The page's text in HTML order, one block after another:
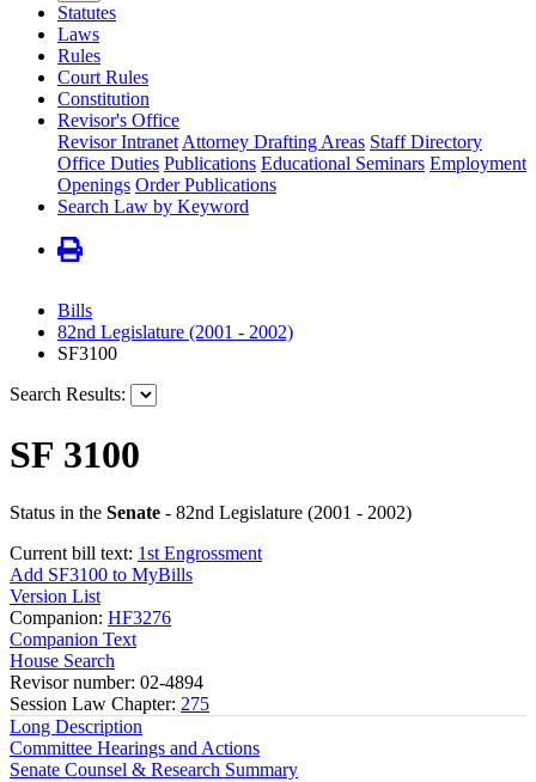
Statutes
Laws
Rules
Court Rules
Constitution
Revisor's Office
Revisor Intranet Attorney Drafting Areas Staff Directory
Office Duties Publications Educational Seminars Employment
Openings Order Publications
Search Law by Keyword
Bills
82nd Legislature (2001 - 2002)
SF3100
Search Results:
SF 3100
Status in the Senate - 82nd Legislature (2001 - 2002)
Current bill text: 1st Engrossment
Add SF3100 to MyBills
Version List
Companion: HF3276
Companion Text
House Search
Revisor number: 02-4894
Session Law Chapter: 275
Long Description
Committee Hearings and Actions
Senate Counsel & Research Summary